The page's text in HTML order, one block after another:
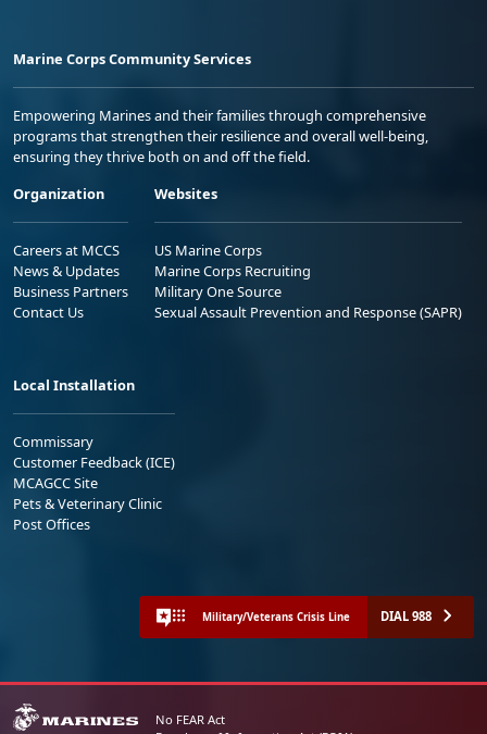
Marine Corps Community Services
Empowering Marines and their families through comprehensive
programs that strengthen their resilience and overall well-being,
ensuring they thrive both on and off the field.
Organization
Careers at MCCS
News & Updates
Business Partners
Contact Us
Websites
US Marine Corps
Marine Corps Recruiting
Military One Source
Sexual Assault Prevention and Response (SAPR)
Local Installation
Commissary
Customer Feedback (ICE)
MCAGCC Site
Pets & Veterinary Clinic
Post Offices
Military/Veterans Crisis Line DIAL 988
No FEAR Act